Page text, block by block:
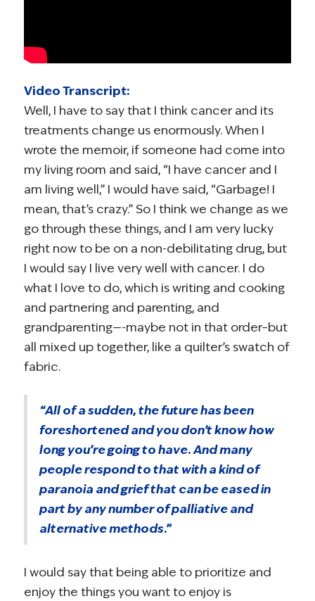
Video Transcript:
Well, I have to say that I think cancer and its
treatments change us enormously. When I
wrote the memoir, if someone had come into
my living room and said, “I have cancer and I
am living well,” I would have said, “Garbage! I
mean, that’s crazy.” So I think we change as we
go through these things, and I am very lucky
right now to be on a non-debilitating drug, but
I would say I live very well with cancer. I do
what I love to do, which is writing and cooking
and partnering and parenting, and
grandparenting—-maybe not in that order–but
all mixed up together, like a quilter’s swatch of
fabric.
“All of a sudden, the future has been
foreshortened and you don’t know how
long you’re going to have. And many
people respond to that with a kind of
paranoia and grief that can be eased in
part by any number of palliative and
alternative methods.”
I would say that being able to prioritize and
enjoy the things you want to enjoy is